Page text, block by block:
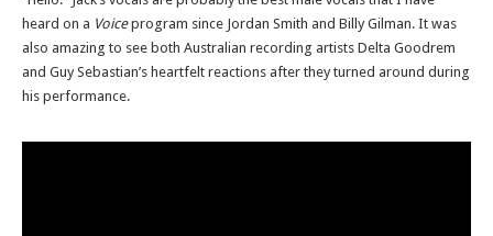
heard on a Voiceprogram since Jordan Smith and Billy Gilman. It was
also amazing to see both Australian recording artists Delta Goodrem
and Guy Sebastian’s heartfelt reactions after they turned around during
his performance.